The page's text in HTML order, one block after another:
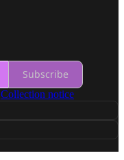
Subscribe
Collection notice